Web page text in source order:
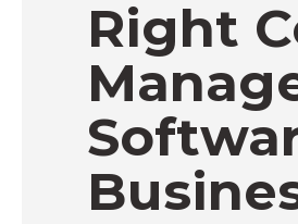
Right